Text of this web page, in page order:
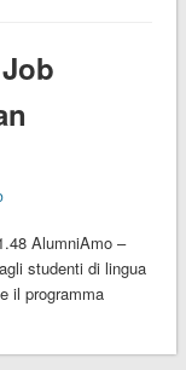
AlumniAmo –
studenti di lingua
il programma